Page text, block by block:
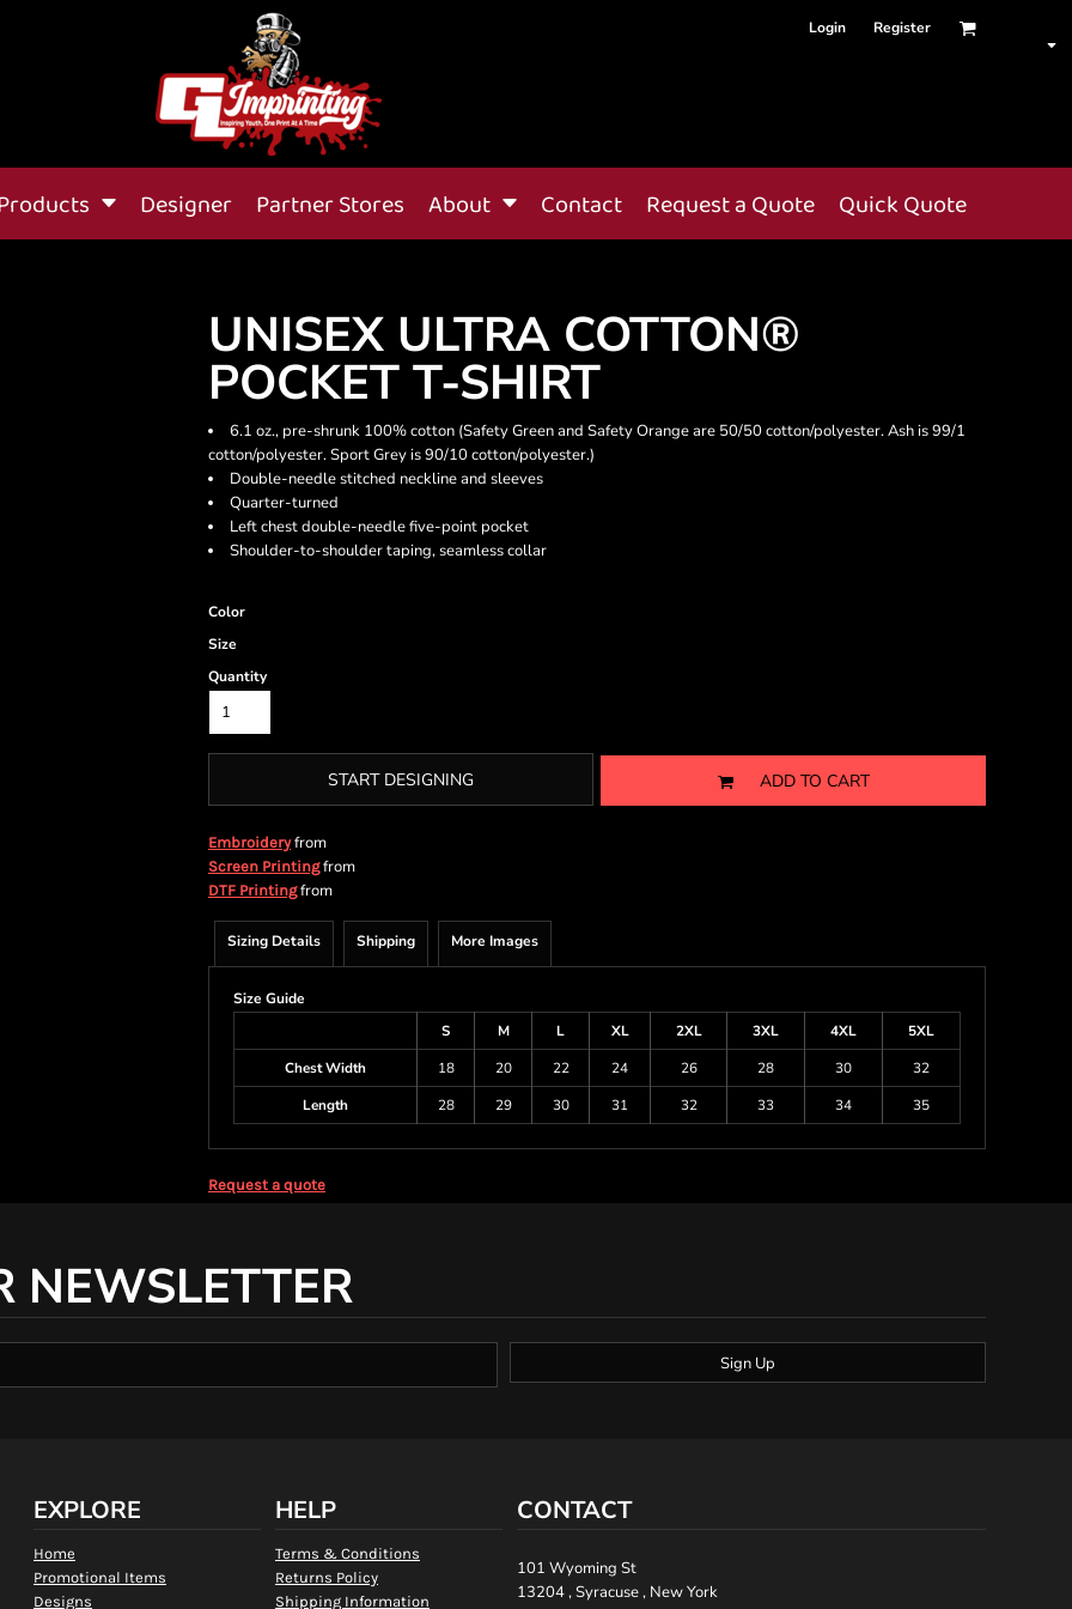
Login Register
Designer Partner Stores About Contact Request a Quote Quick Quote
UNISEX ULTRA COTTON®
POCKET T-SHIRT
6.1 oz., pre-shrunk 100% cotton (Safety Green and Safety Orange are 50/50 cotton/polyester. Ash is 99/1
cotton/polyester. Sport Grey is 90/10 cotton/polyester.)
Double-needle stitched neckline and sleeves
Quarter-turned
Left chest double-needle five-point pocket
Shoulder-to-shoulder taping, seamless collar
Color
Size
Quantity
START DESIGNING ADD TO CART
Embroideryfrom
Screen Printingfrom
DTF Printingfrom
Sizing Details Shipping More Images
Size Guide
S
M L XL 2XL 3XL 4XL
5XL
Chest Width
18 20 22 24 26 28 30
32
Length
28 29 30 31 32 33 34 35
Request a quote
NEWSLETTER
Sign Up
EXPLORE
Home
Promotional Items
Designs
HELP
Terms & Conditions
Returns Policy
Shipping Information
CONTACT
101 Wyoming St
13204 , Syracuse , New York